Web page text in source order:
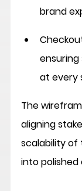
brand
at every
The
aligning
scalability of
into polished